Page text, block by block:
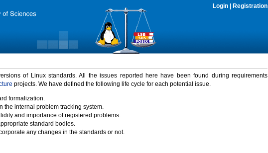
Login Registration
of Linux standards. All the issues reported here have been found during requirements
projects. We have defined the following life cycle for each potential issue.
formalization.
the internal problem tracking system.
and importance of registered problems.
standard bodies.
any changes in the standards or not.